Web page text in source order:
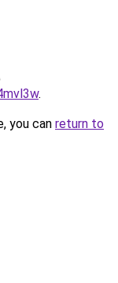
.
you can return to